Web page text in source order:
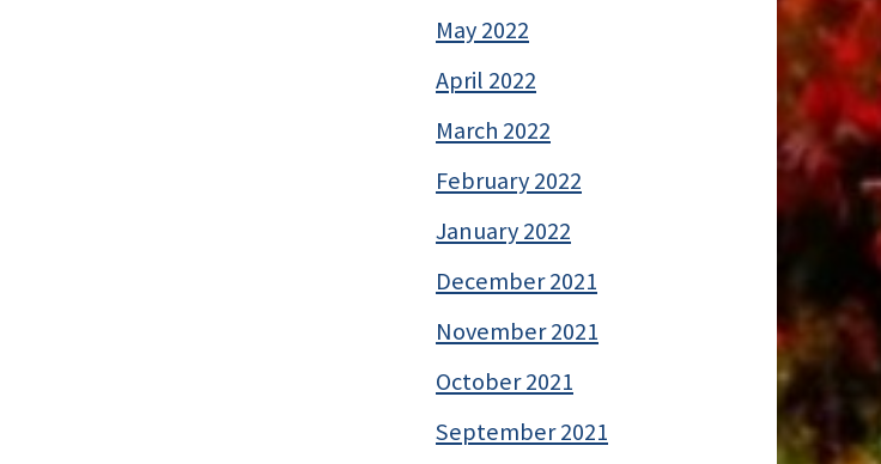
May 2022
April 2022
March 2022
February 2022
January 2022
December 2021
November 2021
October 2021
September 2021